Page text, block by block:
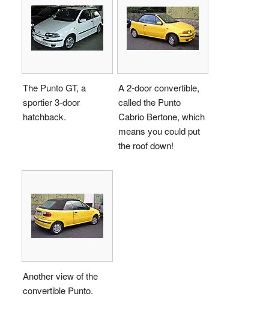
The Punto GT, a
sportier 3-door
hatchback.
A 2-door convertible,
called the Punto
Cabrio Bertone, which
means you could put
the roof down!
Another view of the
convertible Punto.